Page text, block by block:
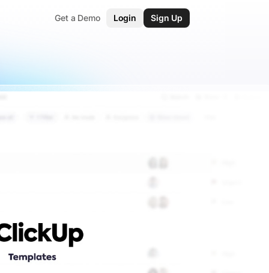
Get a Demo Login Sign Up